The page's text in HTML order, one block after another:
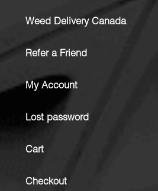
Weed Delivery Canada
Refer a Friend
My Account
Lost password
Cart
Checkout